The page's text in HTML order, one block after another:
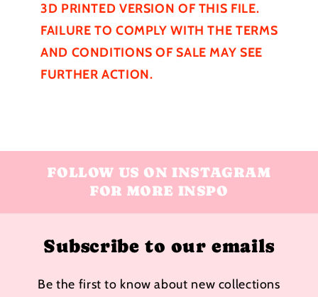
3D PRINTED VERSION OF THIS FILE.
FAILURE TO COMPLY WITH THE TERMS
AND CONDITIONS OF SALE MAY SEE
FURTHER ACTION.
FOLLOW US ON INSTAGRAM
FOR MORE INSPO
Subscribe to our emails
Be the first to know about new collections